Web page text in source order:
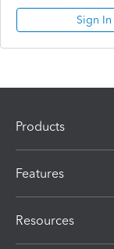
Sign In
Products
Features
Resources